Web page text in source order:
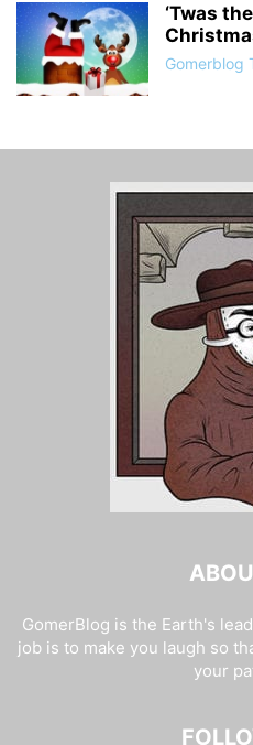
‘Twas
Gomerblog
GomerBlog is the Earth's
job is to make you laugh so
your